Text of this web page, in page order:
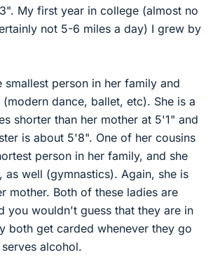
My first year in college (almost no
not 5-6 miles a day) I grew by
smallest person in her family and
dance, ballet, etc). She is a
shorter than her mother at 5'1" and
is about 5'8". One of her cousins
person in her family, and she
as well (gymnastics). Again, she is
mother. Both of these ladies are
you wouldn't guess that they are in
both get carded whenever they go
alcohol.